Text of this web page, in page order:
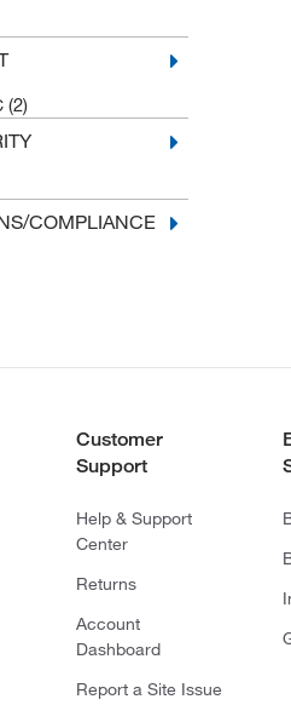
(2)
COMPLIANCE
Customer
Support
Help & Support
Center
Returns
Account
Dashboard
Report a Site Issue